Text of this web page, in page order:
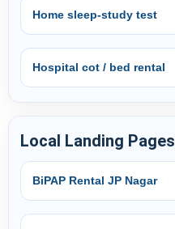
Home sleep-study test
Hospital cot / bed rental
Local Landing Pages
BiPAP Rental JP Nagar